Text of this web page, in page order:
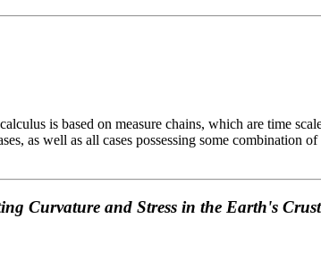
is based on measure chains, which are time
as well as all cases possessing some combination
Curvature and Stress in the Earth's Crust